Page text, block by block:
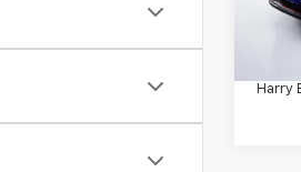
Retail
Harry